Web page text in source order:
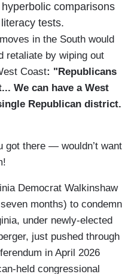
comparisons
tests.
in the South would
retaliate by wiping out
Coast: "Republicans
We can have a West
Republican district.
got there — wouldn’t want
Democrat Walkinshaw
months) to condemn
under newly-elected
just pushed through
in April 2026
held congressional